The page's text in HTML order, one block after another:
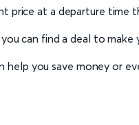
price at a departure time
can find a deal to make
help you save money or